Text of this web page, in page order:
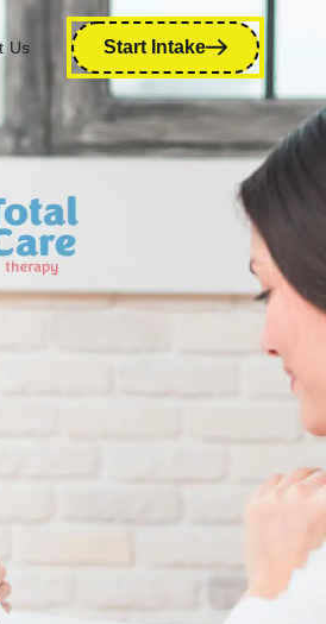
Us Start Intake